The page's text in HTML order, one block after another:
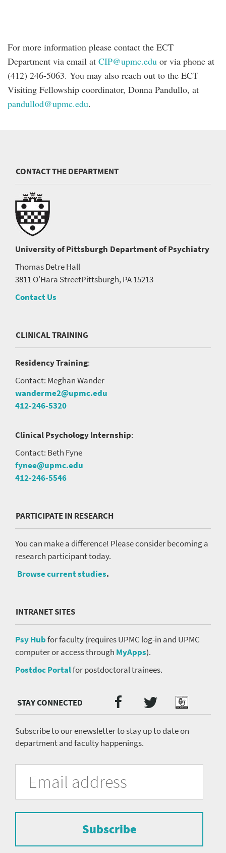
For more information please contact the ECT
Department via email at CIP@upmc.edu or via phone at
(412) 246-5063. You may also reach out to the ECT
Visiting Fellowship coordinator, Donna Pandullo, at
pandullod@upmc.edu.
CONTACT THE DEPARTMENT
University of Pittsburgh Department of Psychiatry
Thomas Detre Hall
3811 O'Hara StreetPittsburgh, PA 15213
Contact Us
CLINICAL TRAINING
Residency Training:
Contact: Meghan Wander
wanderme2@upmc.edu
412-246-5320
Clinical Psychology Internship:
Contact: Beth Fyne
fynee@upmc.edu
412-246-5546
PARTICIPATE IN RESEARCH
You can make a difference! Please consider becoming a
research participant today.
Browse current studies.
INTRANET SITES
Psy Hubfor faculty (requires UPMC log-in and UPMC
computer or access through MyApps).
Postdoc Portalfor postdoctoral trainees.
Media
menu
Facebook
TwitterPodcast
Subscribe to our enewsletter to stay up to date on
department and faculty happenings.
University
Pittsburgh
Department
form
subscribe
mailing
Address
Subscribe